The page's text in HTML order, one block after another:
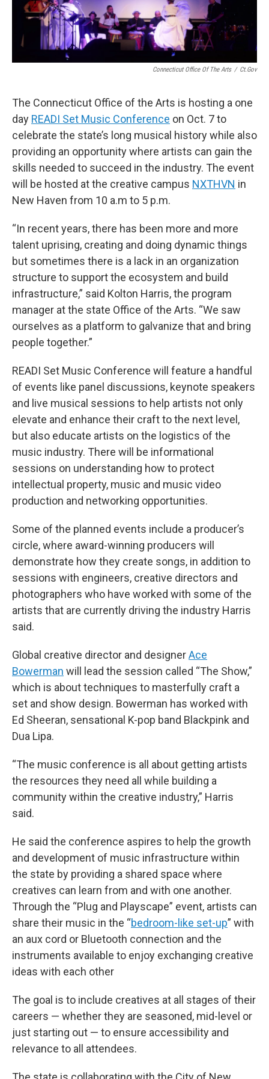
Connecticut Office Of The Arts / Ct.gov
The Connecticut Office of the Arts is hosting a one
day READI Set Music Conference on Oct. 7 to
celebrate the state’s long musical history while also
providing an opportunity where artists can gain the
skills needed to succeed in the industry. The event
will be hosted at the creative campus NXTHVN in
New Haven from 10 a.m to 5 p.m.
“In recent years, there has been more and more
talent uprising, creating and doing dynamic things
but sometimes there is a lack in an organization
structure to support the ecosystem and build
infrastructure,” said Kolton Harris, the program
manager at the state Office of the Arts. “We saw
ourselves as a platform to galvanize that and bring
people together.”
READI Set Music Conference will feature a handful
of events like panel discussions, keynote speakers
and live musical sessions to help artists not only
elevate and enhance their craft to the next level,
but also educate artists on the logistics of the
music industry. There will be informational
sessions on understanding how to protect
intellectual property, music and music video
production and networking opportunities.
Some of the planned events include a producer’s
circle, where award-winning producers will
demonstrate how they create songs, in addition to
sessions with engineers, creative directors and
photographers who have worked with some of the
artists that are currently driving the industry Harris
said.
Global creative director and designerAce
Bowerman will lead the session called “The Show,”
which is about techniques to masterfully craft a
set and show design. Bowerman has worked with
Ed Sheeran, sensational K-pop band Blackpink and
Dua Lipa.
“The music conference is all about getting artists
the resources they need all while building a
community within the creative industry,” Harris
said.
He said the conference aspires to help the growth
and development of music infrastructure within
the state by providing a shared space where
creatives can learn from and with one another.
Through the “Plug and Playscape” event, artists can
share their music in the “bedroom-like set-up” with
an aux cord or Bluetooth connection and the
instruments available to enjoy exchanging creative
ideas with each other
The goal is to include creatives at all stages of their
careers — whether they are seasoned, mid-level or
just starting out — to ensure accessibility and
relevance to all attendees.